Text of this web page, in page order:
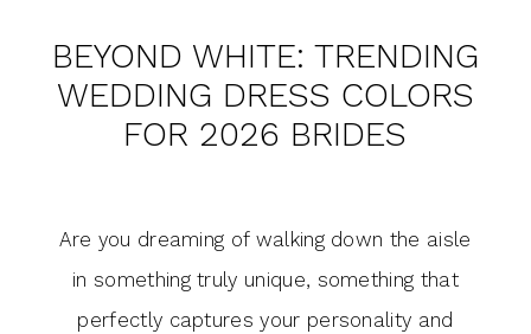
Colors
Beyond
White:
Trending
Dress
BEYOND WHITE: TRENDING
WEDDING DRESS COLORS
FOR 2026 BRIDES
Are you dreaming of walking down the aisle
in something truly unique, something that
perfectly captures your personality and